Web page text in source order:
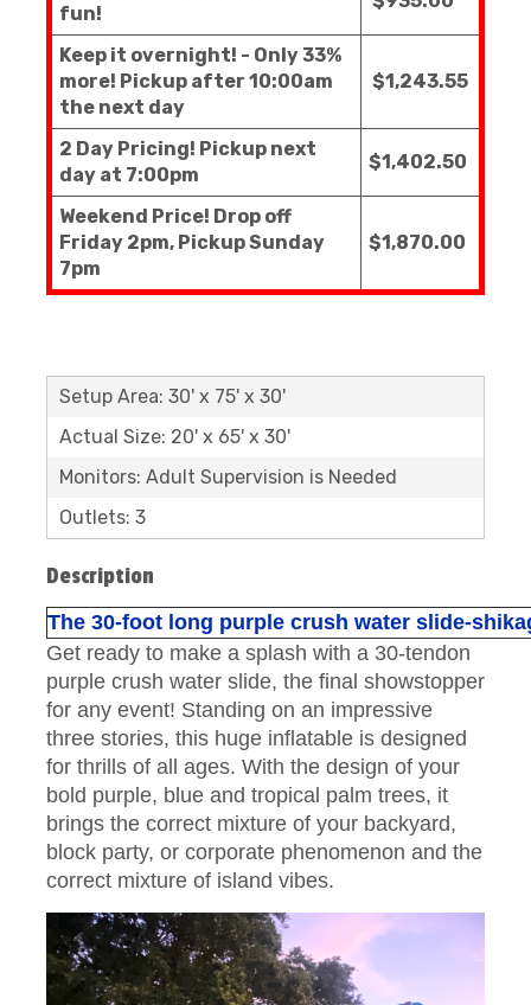
fun!
Keep it overnight! - Only 33%
more! Pickup after 10:00am
the next day
$1,243.55
2 Day Pricing! Pickup next
day at 7:00pm
$1,402.50
Weekend Price! Drop off
Friday 2pm, Pickup Sunday
7pm
$1,870.00
Setup Area: 30' x 75' x 30'
Actual Size: 20' x 65' x 30'
Monitors: Adult Supervision is Needed
Outlets: 3
Description
The 30-foot long purple crush water slide-
Get ready to make a splash with a 30-tendon
purple crush water slide, the final showstopper
for any event! Standing on an impressive
three stories, this huge inflatable is designed
for thrills of all ages. With the design of your
bold purple, blue and tropical palm trees, it
brings the correct mixture of your backyard,
block party, or corporate phenomenon and the
correct mixture of island vibes.